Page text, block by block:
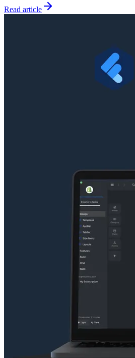
Read article